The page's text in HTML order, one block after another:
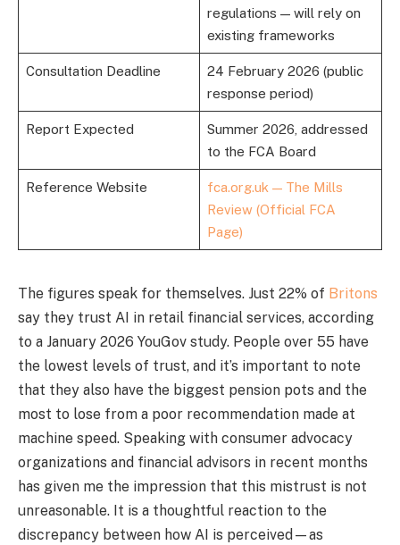
regulations — will rely on
existing frameworks
Consultation Deadline
24 February 2026 (public
response period)
Report Expected
Summer 2026, addressed
to the FCA Board
Reference Website
fca.org.uk — The Mills
Review (Official FCA
Page)
The figures speak for themselves. Just 22% of Britons
say they trust AI in retail financial services, according
to a January 2026 YouGov study. People over 55 have
the lowest levels of trust, and it’s important to note
that they also have the biggest pension pots and the
most to lose from a poor recommendation made at
machine speed. Speaking with consumer advocacy
organizations and financial advisors in recent months
has given me the impression that this mistrust is not
unreasonable. It is a thoughtful reaction to the
discrepancy between how AI is perceived—as